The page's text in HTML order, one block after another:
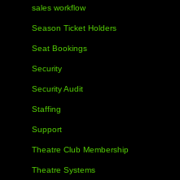
sales workflow
Season Ticket Holders
Seat Bookings
Security
Security Audit
Staffing
Support
Theatre Club Membership
Theatre Systems